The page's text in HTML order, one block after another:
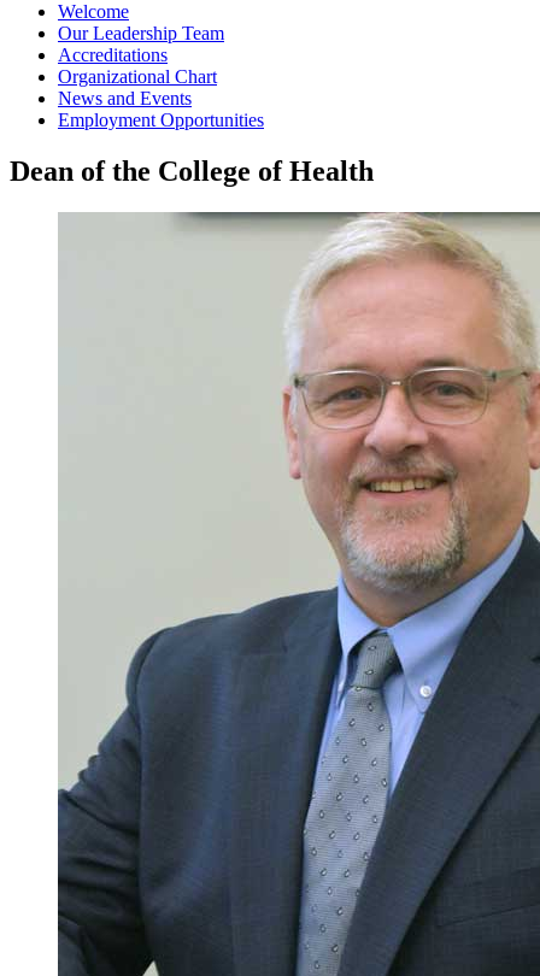
Welcome
Our Leadership Team
Accreditations
Organizational Chart
News and Events
Employment Opportunities
Dean of the College of Health